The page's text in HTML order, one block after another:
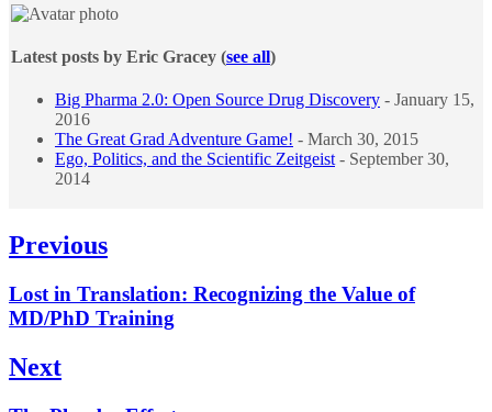
Latest posts by Eric Gracey (see all)
Big Pharma 2.0: Open Source Drug Discovery - January 15,
2016
The Great Grad Adventure Game! - March 30, 2015
Ego, Politics, and the Scientific Zeitgeist - September 30,
2014
Post
Previous
Previous
post:
Lost in Translation: Recognizing the Value of
MD/PhD Training
Next